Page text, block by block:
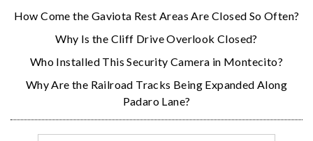
How Come the Gaviota Rest Areas Are Closed So Often?
Why Is the Cliff Drive Overlook Closed?
Who Installed This Security Camera in Montecito?
Why Are the Railroad Tracks Being Expanded Along
Padaro Lane?